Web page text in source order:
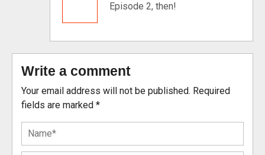
Episode 2, then!
Write a comment
Your email address will not be published. Required
fields are marked *